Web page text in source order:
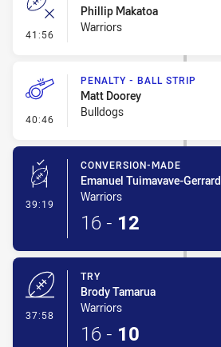
41:56 - Error
Phillip Makatoa
Warriors
40:46 - Penalty - Ball Strip
PENALTY - BALL STRIP
Matt Doorey
Bulldogs
39:19 - Conversion-Made
CONVERSION-MADE
Emanuel Tuimavave-Gerrard
Warriors
16 - 12
37:58
TRY
Brody Tamarua
Warriors
16 - 10